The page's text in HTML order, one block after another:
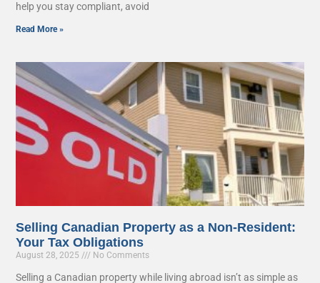
help you stay compliant, avoid
Read More »
Selling Canadian Property as a Non-Resident:
Your Tax Obligations
August 28, 2025 No Comments
Selling a Canadian property while living abroad isn’t as simple as